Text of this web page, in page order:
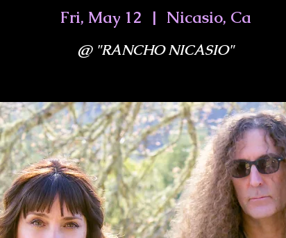
Fri, May 12
  |
Nicasio, Ca
@ "RANCHO NICASIO"